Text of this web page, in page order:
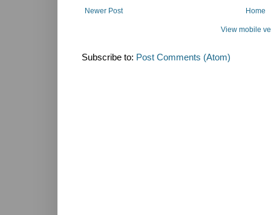
Newer Post Home
View mobile
Subscribe to: Post Comments (Atom)